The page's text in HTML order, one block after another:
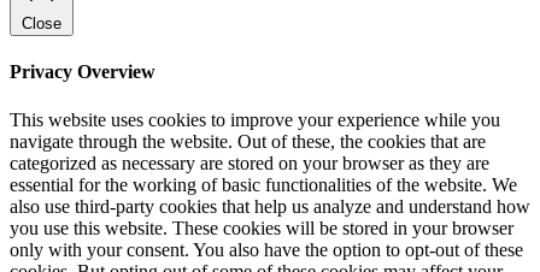
Close
Privacy Overview
This website uses cookies to improve your experience while you
navigate through the website. Out of these, the cookies that are
categorized as necessary are stored on your browser as they are
essential for the working of basic functionalities of the website. We
also use third-party cookies that help us analyze and understand how
you use this website. These cookies will be stored in your browser
only with your consent. You also have the option to opt-out of these